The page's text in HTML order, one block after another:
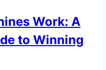
Work: A
to Winning